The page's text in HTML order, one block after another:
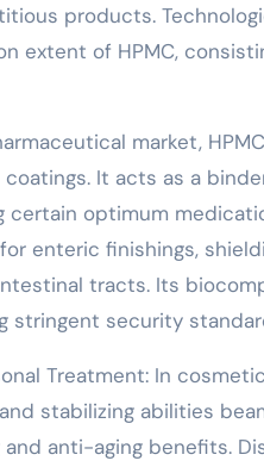
products.
extent of HPMC,
market,
It acts as a
certain optimum
enteric finishings,
tracts. Its
stringent security
Treatment: In
stabilizing abilities
anti-aging benefits.